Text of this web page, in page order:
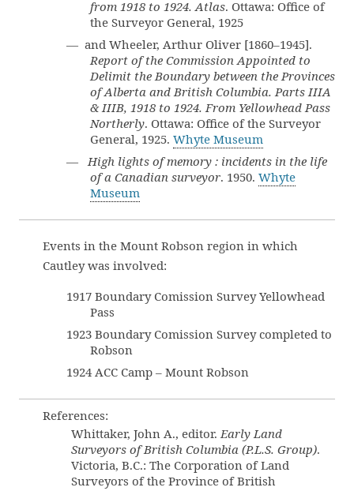
from 1918 to 1924. Atlas. Ottawa: Office of
the Surveyor General, 1925
— and Wheeler, Arthur Oliver [1860–1945].
Report of the Commission Appointed to
Delimit the Boundary between the Provinces
of Alberta and British Columbia. Parts IIIA
& IIIB, 1918 to 1924. From Yellowhead Pass
Northerly. Ottawa: Office of the Surveyor
General, 1925. Whyte Museum
—High lights of memory : incidents in the life
of a Canadian surveyor. 1950. Whyte
Museum
Events in the Mount Robson region in which
Cautley was involved:
1917 Boundary Comission Survey Yellowhead
Pass
1923 Boundary Comission Survey completed to
Robson
1924 ACC Camp – Mount Robson
References:
Whittaker, John A., editor.Early Land
Surveyors of British Columbia (P.L.S. Group).
Victoria, B.C.: The Corporation of Land
Surveyors of the Province of British